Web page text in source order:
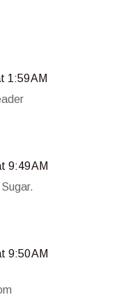
1:59 AM
9:49 AM
9:50 AM